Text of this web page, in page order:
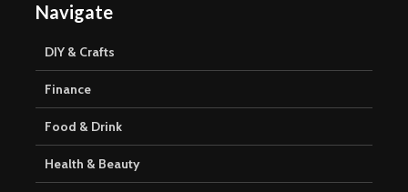
Navigate
DIY & Crafts
Finance
Food & Drink
Health & Beauty